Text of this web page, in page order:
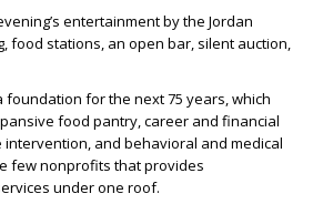
entertainment by the Jordan
food stations, an open bar, silent auction,
foundation for the next 75 years, which
food pantry, career and financial
intervention, and behavioral and medical
few nonprofits that provides
under one roof.